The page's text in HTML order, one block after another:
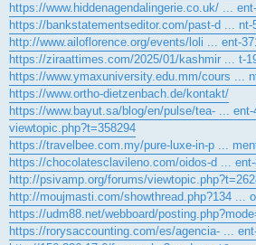
https://www.hiddenagendalingerie.co.uk/ ...
https://bankstatementseditor.com/past-d ... nt-
http://www.ailoflorence.org/events/loli ... ent-
https://ziraattimes.com/2025/01/kashmir ... t-
https://www.ymaxuniversity.edu.mm/cours ...
https://www.ortho-dietzenbach.de/kontakt/
https://www.bayut.sa/blog/en/pulse/tea- ... ent-
viewtopic.php?t=358294
https://travelbee.com.my/pure-luxe-in-p ...
https://chocolatesclavileno.com/oidos-d ...
http://psivamp.org/forums/
http://moujmasti.com/showthread.php?134 ...
https://udm88.net/webboard/
https://rorysaccounting.com/es/agencia- ...